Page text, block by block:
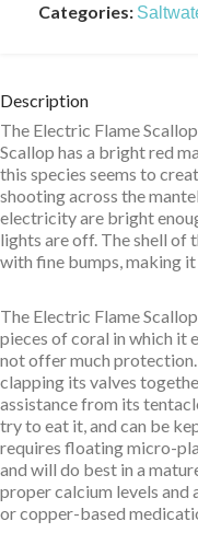
Categories:
Description
The Electric Flame
Scallop has a bright red
this species seems to
shooting across the
electricity are bright
lights are off. The shell of
with fine bumps, making
The Electric Flame
pieces of coral in which it
not offer much
clapping its valves
assistance from its
try to eat it, and can be
requires floating micro-
and will do best in a
proper calcium levels
or copper-based